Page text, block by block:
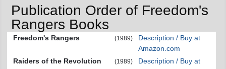
Publication Order of Freedom's
Rangers Books
Freedom's Rangers (1989)
Description / Buy at
Amazon.com
Raiders of the Revolution
(1989)
Description / Buy at